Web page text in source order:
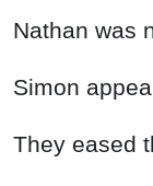
Nathan was
Simon
They eased